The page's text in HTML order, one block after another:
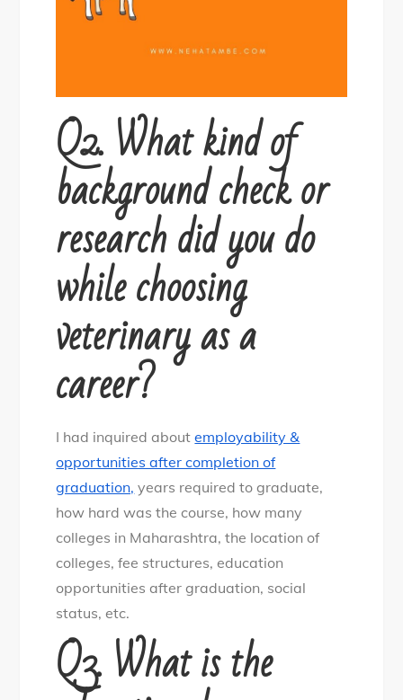
Q2. What kind of
background check or
research did you do
while choosing
veterinary as a
career?
I had inquired aboutemployability &
opportunities after completion of
graduation, years required to graduate,
how hard was the course, how many
colleges in Maharashtra, the location of
colleges, fee structures, education
opportunities after graduation, social
status, etc.
Q3. What is the